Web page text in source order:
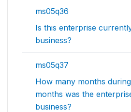
ms05q36
Is this enterprise
business?
ms05q37
How many months
months was the
business?